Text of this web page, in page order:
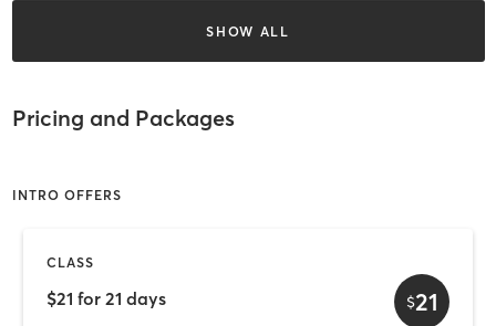
SHOW ALL
Pricing and Packages
INTRO OFFERS
CLASS
$21 for 21 days $21